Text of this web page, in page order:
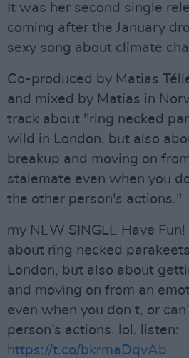
It was her second single
coming after the January
sexy song about climate
Co-produced by Matias
and mixed by Matias in
track about "ring necked
wild in London, but also
breakup and moving on
stalemate even when you
the other person's actions."
my NEW SINGLE Have
about ring necked
London, but also about
and moving on from an
even when you don’t, or
person’s actions. lol. listen:
https://t.co/bkrmaDqvAb